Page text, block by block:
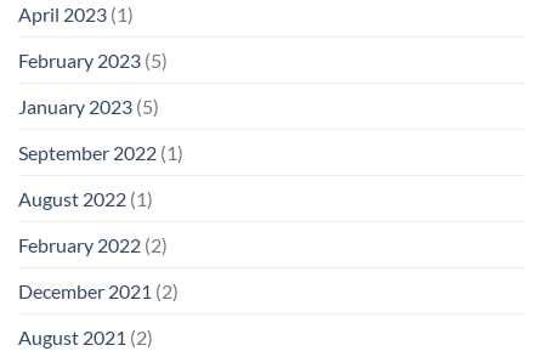
April 2023 (1)
February 2023 (5)
January 2023 (5)
September 2022 (1)
August 2022 (1)
February 2022 (2)
December 2021 (2)
August 2021 (2)